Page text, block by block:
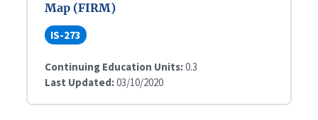
Map (FIRM)
IS-273
Continuing Education Units:0.3
Last Updated:03/10/2020